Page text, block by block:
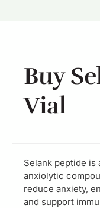
Buy
Vial
Selank peptide
anxiolytic
reduce anxiety,
and support